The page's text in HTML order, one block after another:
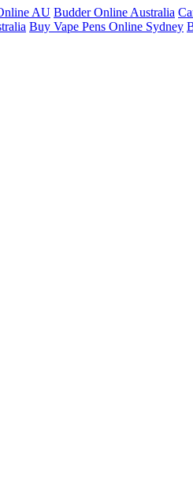
AU Budder Online Australia
Buy Vape Pens Online Sydney